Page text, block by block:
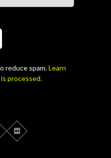
reduce spam.Learn
processed.